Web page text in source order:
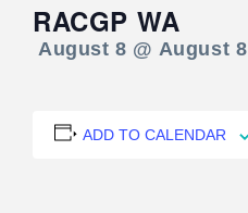
RACGP WA
August 8 @ August 8
ADD TO CALENDAR